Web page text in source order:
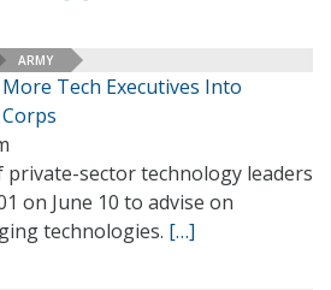
ARMY
Tech Executives Into
private-sector technology leaders
on June 10 to advise on
technologies. […]